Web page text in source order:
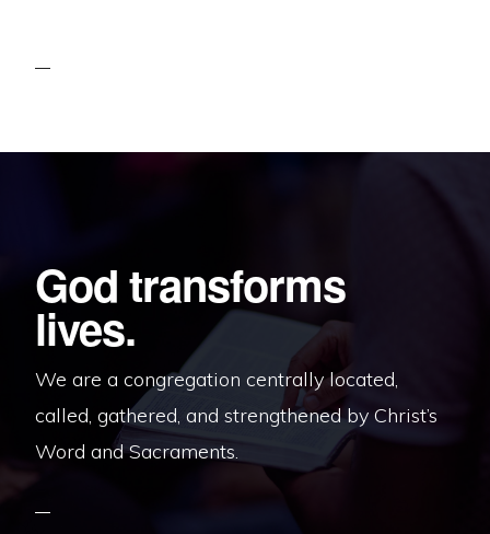
God transforms
lives.
We are a congregation centrally located,
called, gathered, and strengthened by Christ’s
Word and Sacraments.